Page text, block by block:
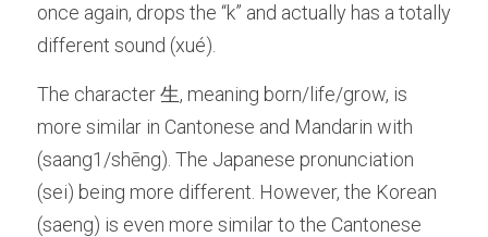
once again, drops the “k” and actually has a totally
different sound (xué).
The character 生, meaning born/life/grow, is
more similar in Cantonese and Mandarin with
(saang1/shēng). The Japanese pronunciation
(sei) being more different. However, the Korean
(saeng) is even more similar to the Cantonese